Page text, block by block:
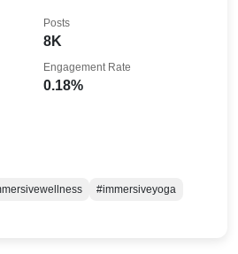
8K
Posts
0.18%
Engagement Rate
#immersiveyoga